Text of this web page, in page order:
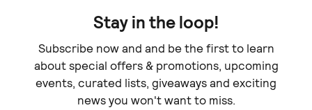
Stay in the loop!
Subscribe now and and be the first to learn
about special offers & promotions, upcoming
events, curated lists, giveaways and exciting
news you won't want to miss.